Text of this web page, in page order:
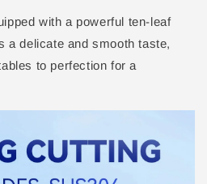
with a powerful ten-leaf
a delicate and smooth taste,
to perfection for a